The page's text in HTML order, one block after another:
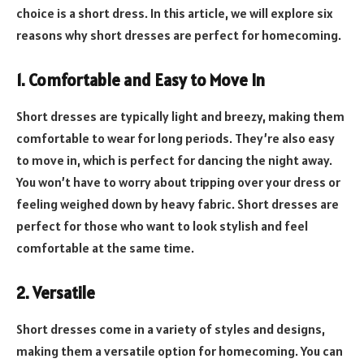
choice is a short dress. In this article, we will explore six
reasons why short dresses are perfect for homecoming.
1. Comfortable and Easy to Move In
Short dresses are typically light and breezy, making them
comfortable to wear for long periods. They’re also easy
to move in, which is perfect for dancing the night away.
You won’t have to worry about tripping over your dress or
feeling weighed down by heavy fabric. Short dresses are
perfect for those who want to look stylish and feel
comfortable at the same time.
2. Versatile
Short dresses come in a variety of styles and designs,
making them a versatile option for homecoming. You can